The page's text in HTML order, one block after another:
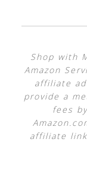
Shop with
Amazon
affiliate
provide a
fees
affiliate